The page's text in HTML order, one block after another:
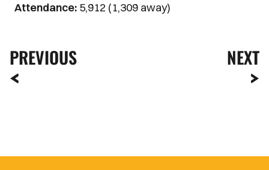
Attendance: 5,912 (1,309 away)
PREVIOUS NEXT